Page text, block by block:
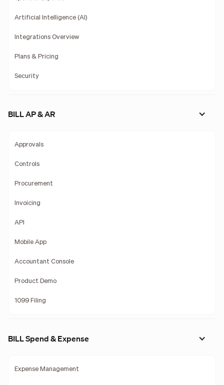
Artificial Intelligence (AI)
Integrations Overview
Plans & Pricing
Security
BILL AP & AR
Approvals
Controls
Procurement
Invoicing
API
Mobile App
Accountant Console
Product Demo
1099 Filing
BILL Spend & Expense
Expense Management